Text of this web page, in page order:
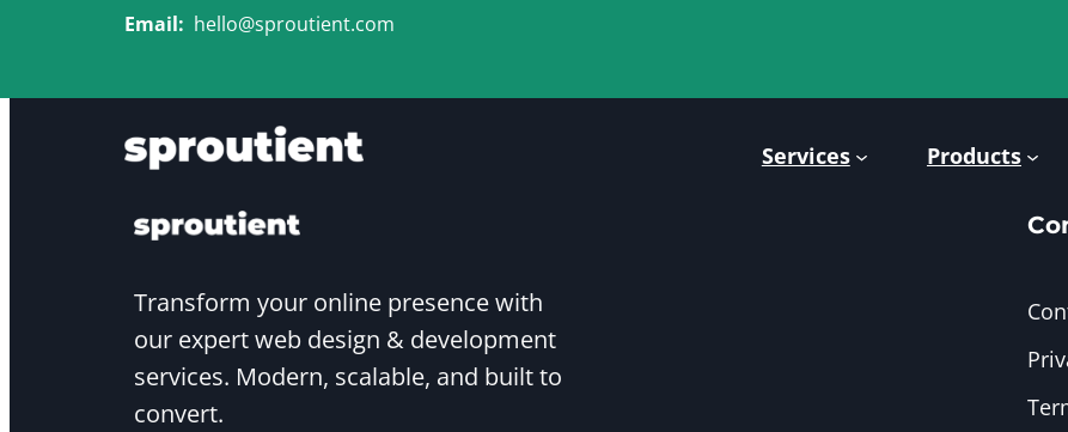
content
Services Products
Email: hello@sproutient.com
Transform your online presence with
our expert web design & development
services. Modern, scalable, and built to
convert.